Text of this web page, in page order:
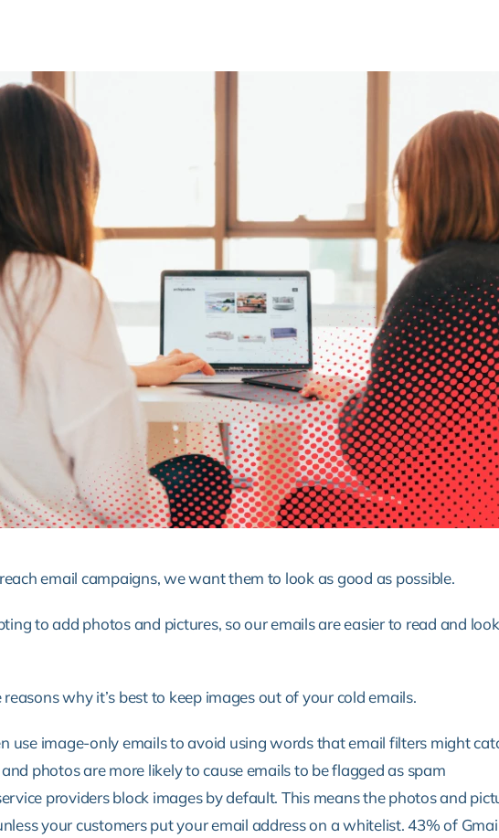
email campaigns, we want them to look as good as possible.
to add photos and pictures, so our emails are easier to read and look
why it’s best to keep images out of your cold emails.
use image-only emails to avoid using words that email filters might
photos are more likely to cause emails to be flagged as spam
providers block images by default. This means the photos and
your customers put your email address on a whitelist.43% of